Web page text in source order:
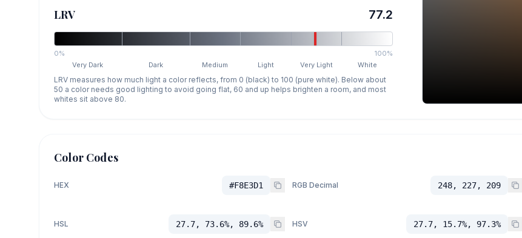
LRV 77.2
0%
100%
Very Dark
Dark Medium Light Very Light White
LRV measures how much light a color reflects, from 0 (black) to 100 (pure white). Below about
50 a color needs good lighting to avoid going flat, 60 and up helps brighten a room, and most
whites sit above 80.
Color Codes
HEX #F8E3D1 RGB Decimal 248, 227, 209
HSL 27.7, 73.6%, 89.6% HSV 27.7, 15.7%, 97.3%